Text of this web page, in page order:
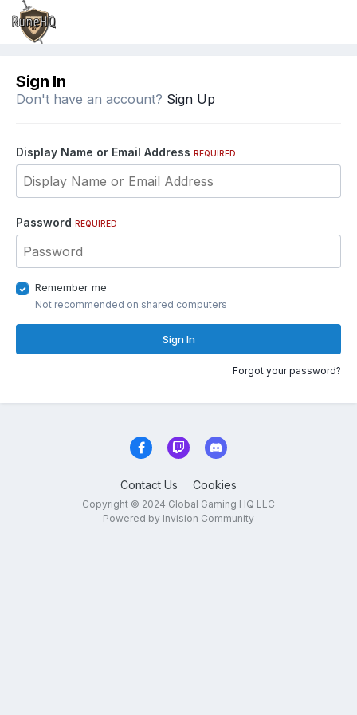
Sign In
Don't have an account? Sign Up
Display Name or Email Address REQUIRED
Password REQUIRED
Remember me
Not recommended on shared computers
Sign In
Forgot your password?
Contact Us Cookies
Copyright © 2024 Global Gaming HQ LLC
Powered by Invision Community